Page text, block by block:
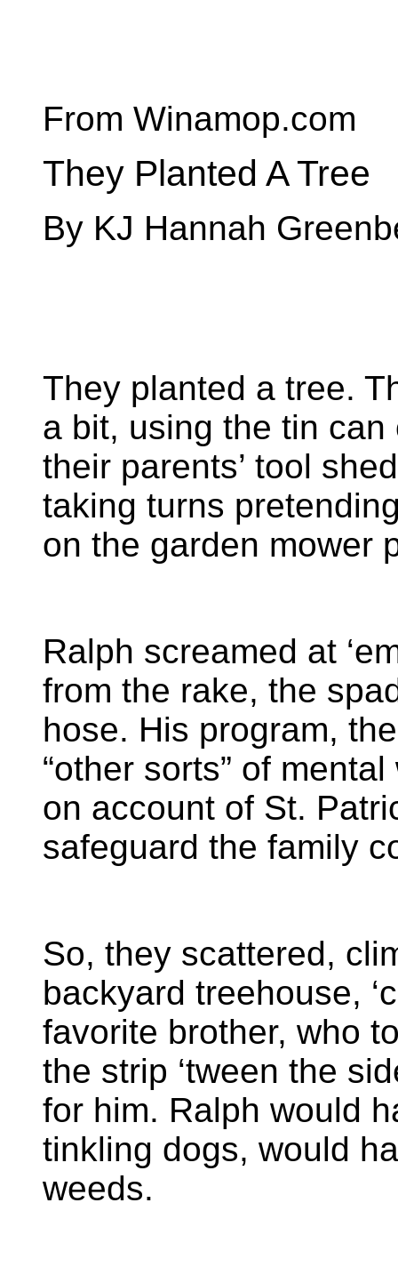
From Winamop.com
They Planted A Tree
By KJ Hannah
They planted a tree.
a bit, using the tin can
their parents’ tool
taking turns
on the garden mower
Ralph screamed at
from the rake, the
hose. His program,
“other sorts” of
on account of St.
safeguard the family
So, they scattered,
backyard treehouse,
favorite brother, who
the strip ‘tween the
for him. Ralph would
tinkling dogs, would
weeds.